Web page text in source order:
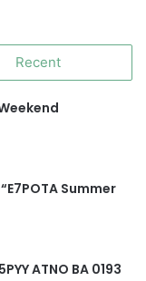
Recent
Summer
ATNO BA 0193